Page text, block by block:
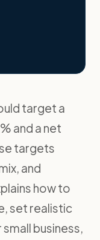
target a
and a net
targets
and
how to
set realistic
business,